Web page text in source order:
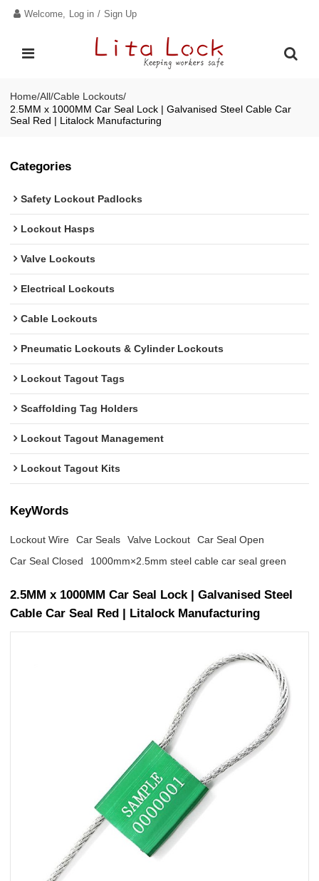
Welcome, Log in / Sign Up
Home/All/Cable Lockouts/
2.5MM x 1000MM Car Seal Lock | Galvanised Steel Cable Car
Seal Red | Litalock Manufacturing
Categories
Safety Lockout Padlocks
Lockout Hasps
Valve Lockouts
Electrical Lockouts
Cable Lockouts
Pneumatic Lockouts & Cylinder Lockouts
Lockout Tagout Tags
Scaffolding Tag Holders
Lockout Tagout Management
Lockout Tagout Kits
KeyWords
Lockout Wire Car Seals Valve Lockout
Car Seal Open
Car Seal Closed
1000mm×2.5mm steel cable car seal green
2.5MM x 1000MM Car Seal Lock | Galvanised Steel
Cable Car Seal Red | Litalock Manufacturing